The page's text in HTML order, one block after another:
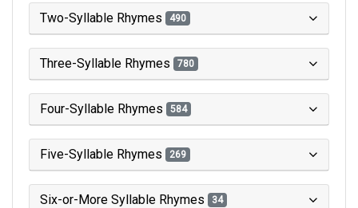
Two-Syllable Rhymes 490
Three-Syllable Rhymes 780
Four-Syllable Rhymes 584
Five-Syllable Rhymes 269
Six-or-More Syllable Rhymes 34